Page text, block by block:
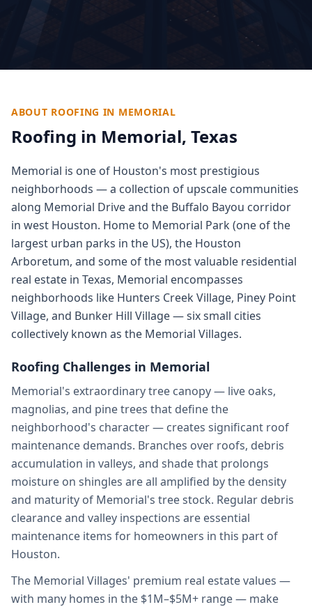
ABOUT ROOFING IN MEMORIAL
Roofing in Memorial, Texas
Memorial is one of Houston's most prestigious
neighborhoods — a collection of upscale communities
along Memorial Drive and the Buffalo Bayou corridor
in west Houston. Home to Memorial Park (one of the
largest urban parks in the US), the Houston
Arboretum, and some of the most valuable residential
real estate in Texas, Memorial encompasses
neighborhoods like Hunters Creek Village, Piney Point
Village, and Bunker Hill Village — six small cities
collectively known as the Memorial Villages.
Roofing Challenges in Memorial
Memorial's extraordinary tree canopy — live oaks,
magnolias, and pine trees that define the
neighborhood's character — creates significant roof
maintenance demands. Branches over roofs, debris
accumulation in valleys, and shade that prolongs
moisture on shingles are all amplified by the density
and maturity of Memorial's tree stock. Regular debris
clearance and valley inspections are essential
maintenance items for homeowners in this part of
Houston.
The Memorial Villages' premium real estate values —
with many homes in the $1M–$5M+ range — make